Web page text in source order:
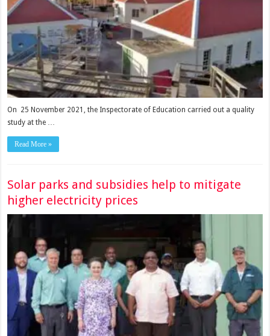
On 25 November 2021, the Inspectorate of Education carried out a quality
study at the …
Read More »
Solar parks and subsidies help to mitigate
higher electricity prices